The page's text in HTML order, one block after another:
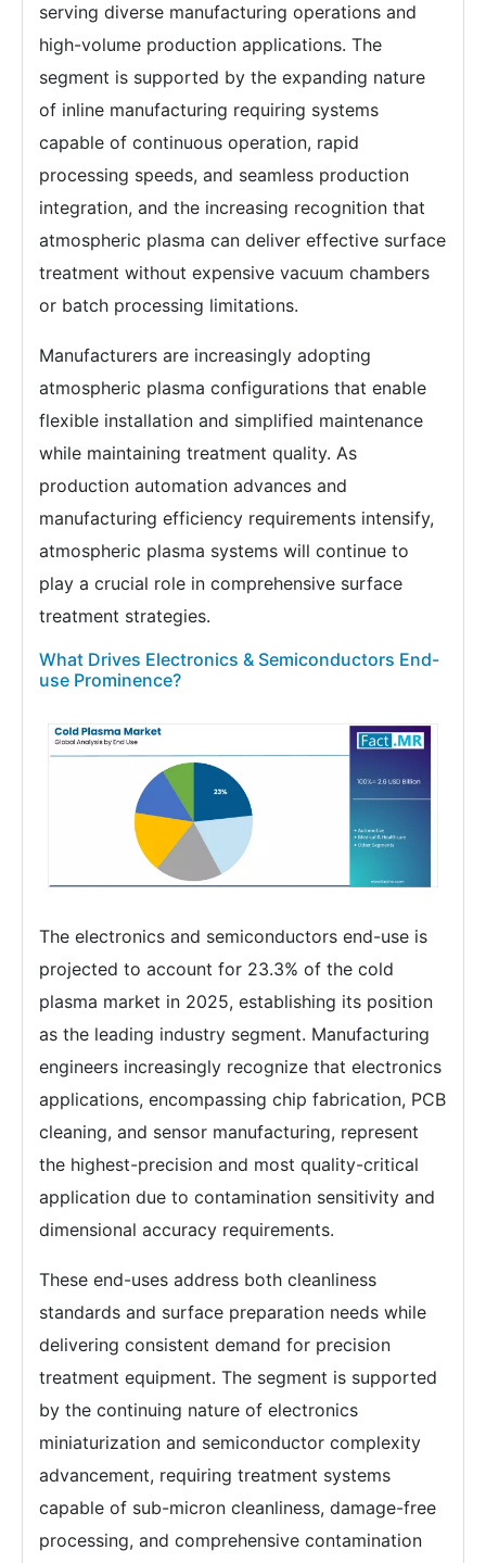
serving diverse manufacturing operations and
high-volume production applications. The
segment is supported by the expanding nature
of inline manufacturing requiring systems
capable of continuous operation, rapid
processing speeds, and seamless production
integration, and the increasing recognition that
atmospheric plasma can deliver effective surface
treatment without expensive vacuum chambers
or batch processing limitations.
Manufacturers are increasingly adopting
atmospheric plasma configurations that enable
flexible installation and simplified maintenance
while maintaining treatment quality. As
production automation advances and
manufacturing efficiency requirements intensify,
atmospheric plasma systems will continue to
play a crucial role in comprehensive surface
treatment strategies.
What Drives Electronics & Semiconductors End-
use Prominence?
The electronics and semiconductors end-use is
projected to account for 23.3% of the cold
plasma market in 2025, establishing its position
as the leading industry segment. Manufacturing
engineers increasingly recognize that electronics
applications, encompassing chip fabrication, PCB
cleaning, and sensor manufacturing, represent
the highest-precision and most quality-critical
application due to contamination sensitivity and
dimensional accuracy requirements.
These end-uses address both cleanliness
standards and surface preparation needs while
delivering consistent demand for precision
treatment equipment. The segment is supported
by the continuing nature of electronics
miniaturization and semiconductor complexity
advancement, requiring treatment systems
capable of sub-micron cleanliness, damage-free
processing, and comprehensive contamination